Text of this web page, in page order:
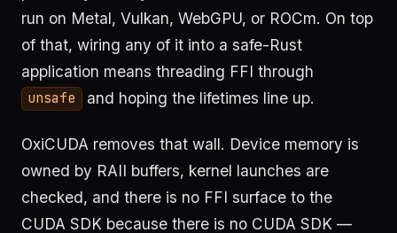
run on Metal, Vulkan, WebGPU, or ROCm. On top
of that, wiring any of it into a safe-Rust
application means threading FFI through
unsafe and hoping the lifetimes line up.
OxiCUDA removes that wall. Device memory is
owned by RAII buffers, kernel launches are
checked, and there is no FFI surface to the
CUDA SDK because there is no CUDA SDK —